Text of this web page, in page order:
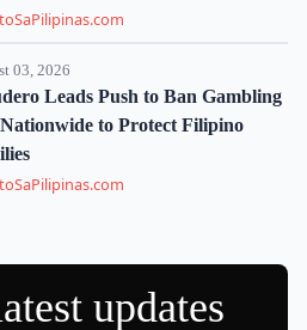
03, 2026
Leads Push to Ban Gambling
to Protect Filipino
updates